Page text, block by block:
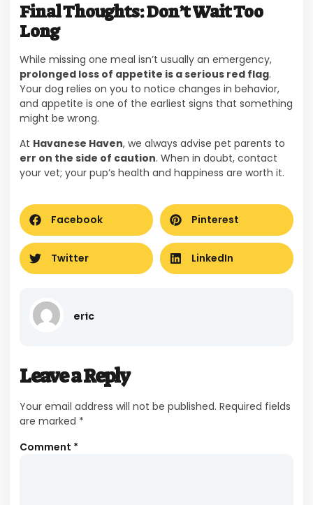
Final Thoughts: Don’t Wait Too
Long
While missing one meal isn’t usually an emergency,
prolonged loss of appetite is a serious red flag.
Your dog relies on you to notice changes in behavior,
and appetite is one of the earliest signs that something
might be wrong.
At Havanese Haven, we always advise pet parents to
err on the side of caution. When in doubt, contact
your vet; your pup’s health and happiness are worth it.
Facebook Pinterest
Twitter LinkedIn
eric
Leave a Reply
Your email address will not be published. Required fields
are marked *
Comment *